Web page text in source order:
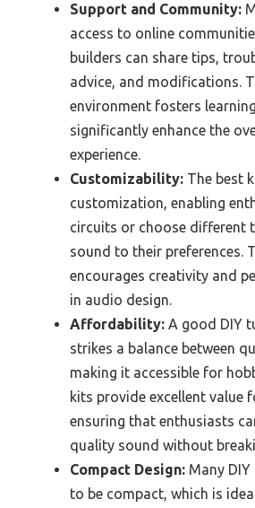
Support and Community:
access to online
builders can share tips,
advice, and modifications.
environment fosters
significantly enhance the
experience.
Customizability: The best
customization, enabling
circuits or choose different
sound to their preferences.
encourages creativity and
in audio design.
Affordability: A good DIY
strikes a balance between
making it accessible for
kits provide excellent value
ensuring that enthusiasts
quality sound without
Compact Design: Many
to be compact, which is